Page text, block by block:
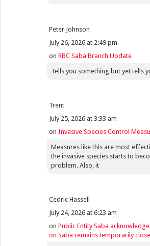
Peter Johnson
July 26, 2026 at 2:49 pm
onRBC Saba Branch Update
Tells you something but yet tells
Trent
July 25, 2026 at 3:33 am
onInvasive Species Control
Measures like this are most
the invasive species starts to
problem. Also, it
Cedric Hassell
July 24, 2026 at 6:23 am
onPublic Entity Saba
on Saba remains temporarily